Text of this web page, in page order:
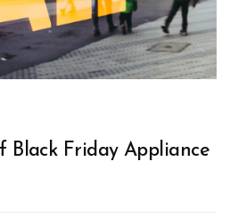
Black Friday Appliance